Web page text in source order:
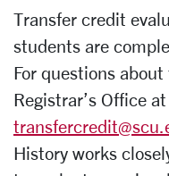
Transfer credit
students are
For questions
Registrar’s Office
History works